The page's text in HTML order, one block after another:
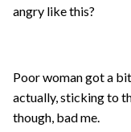
angry like this?
Poor woman got a
actually, sticking to
though, bad me.